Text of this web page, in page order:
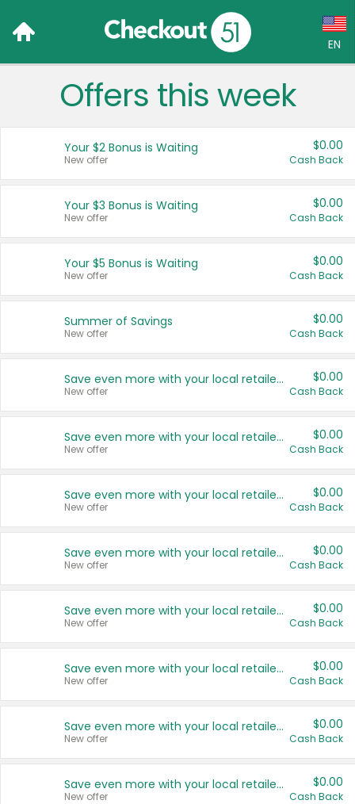
EN
Language:
Français (CA)
United States
Offers this week
Your $2 Bonus is Waiting
New offer
$0.00
Cash Back
Your $3 Bonus is Waiting
New offer
$0.00
Cash Back
Your $5 Bonus is Waiting
New offer
$0.00
Cash Back
Summer of Savings
New offer
$0.00
Cash Back
Save even more with your local retailers
New offer
$0.00
Cash Back
Save even more with your local retailers
New offer
$0.00
Cash Back
Save even more with your local retailers
New offer
$0.00
Cash Back
Save even more with your local retailers
New offer
$0.00
Cash Back
Save even more with your local retailers
New offer
$0.00
Cash Back
Save even more with your local retailers
New offer
$0.00
Cash Back
Save even more with your local retailers
New offer
$0.00
Cash Back
Save even more with your local retailers
New offer
$0.00
Cash Back